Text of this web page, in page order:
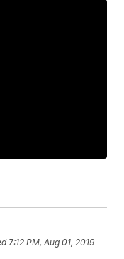
7:12 PM, Aug 01, 2019